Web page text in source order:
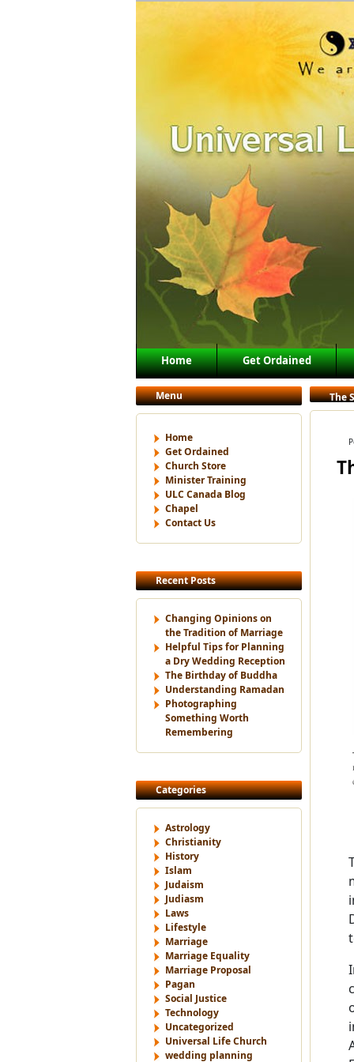
Main menu
Skip to primary content
Skip to secondary content
Home Get Ordained
Menu
Home
Get Ordained
Church Store
Minister Training
ULC Canada Blog
Chapel
Contact Us
Recent Posts
Changing Opinions on
the Tradition of Marriage
Helpful Tips for Planning
a Dry Wedding Reception
The Birthday of Buddha
Understanding Ramadan
Photographing
Something Worth
Remembering
Categories
Astrology
Christianity
History
Islam
Judaism
Judiasm
Laws
Lifestyle
Marriage
Marriage Equality
Marriage Proposal
Pagan
Social Justice
Technology
Uncategorized
Universal Life Church
wedding planning
The